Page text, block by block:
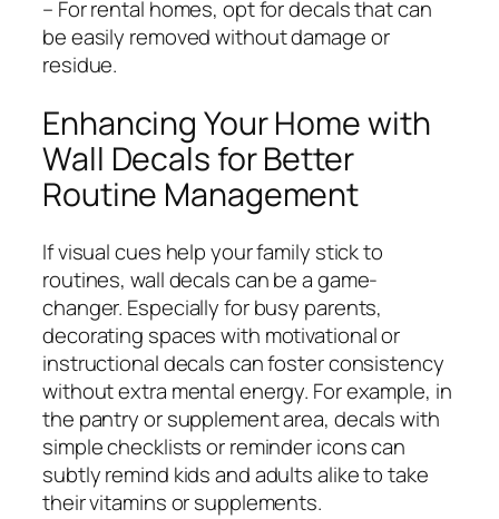
– For rental homes, opt for decals that can
be easily removed without damage or
residue.
Enhancing Your Home with
Wall Decals for Better
Routine Management
If visual cues help your family stick to
routines, wall decals can be a game-
changer. Especially for busy parents,
decorating spaces with motivational or
instructional decals can foster consistency
without extra mental energy. For example, in
the pantry or supplement area, decals with
simple checklists or reminder icons can
subtly remind kids and adults alike to take
their vitamins or supplements.